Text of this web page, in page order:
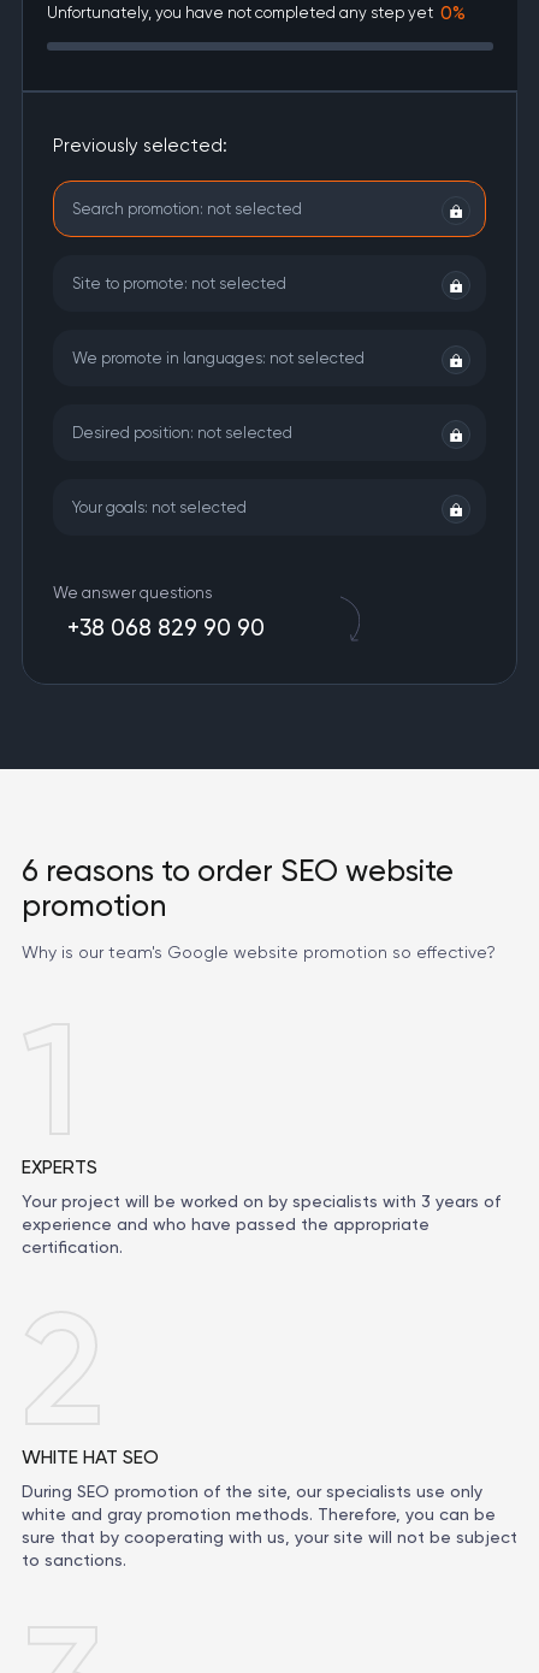
Unfortunately, you have not completed any step yet 0%
Previously selected:
Search promotion: not selected
Site to promote: not selected
We promote in languages: not selected
Desired position: not selected
Your goals: not selected
We answer questions
+38 068 829 90 90
6 reasons to order SEO website
promotion
Why is our team's Google website promotion so effective?
EXPERTS
Your project will be worked on by specialists with 3 years of
experience and who have passed the appropriate
certification.
WHITE HAT SEO
During SEO promotion of the site, our specialists use only
white and gray promotion methods. Therefore, you can be
sure that by cooperating with us, your site will not be subject
to sanctions.